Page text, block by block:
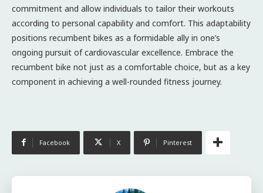
commitment and allow individuals to tailor their workouts
according to personal capability and comfort. This adaptability
positions recumbent bikes as a formidable ally in one’s
ongoing pursuit of cardiovascular excellence. Embrace the
recumbent bike not just as a comfortable choice, but as a key
component in achieving a well-rounded fitness journey.
Facebook X Pinterest